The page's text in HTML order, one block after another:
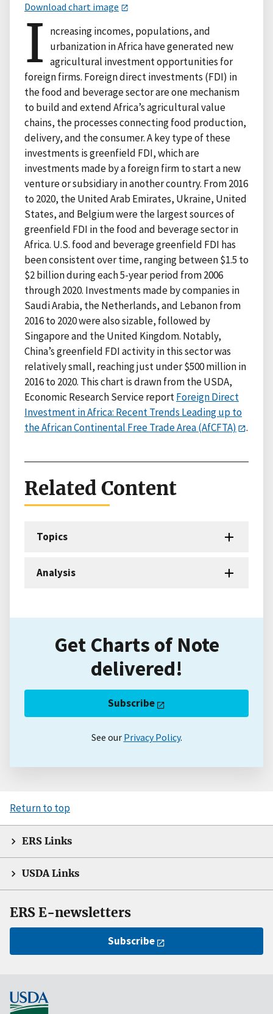
Download chart image
I ncreasing incomes, populations, and
urbanization in Africa have generated new
agricultural investment opportunities for
foreign firms. Foreign direct investments (FDI) in
the food and beverage sector are one mechanism
to build and extend Africa’s agricultural value
chains, the processes connecting food production,
delivery, and the consumer. A key type of these
investments is greenfield FDI, which are
investments made by a foreign firm to start a new
venture or subsidiary in another country. From 2016
to 2020, the United Arab Emirates, Ukraine, United
States, and Belgium were the largest sources of
greenfield FDI in the food and beverage sector in
Africa. U.S. food and beverage greenfield FDI has
been consistent over time, ranging between $1.5 to
$2 billion during each 5-year period from 2006
through 2020. Investments made by companies in
Saudi Arabia, the Netherlands, and Lebanon from
2016 to 2020 were also sizable, followed by
Singapore and the United Kingdom. Notably,
China’s greenfield FDI activity in this sector was
relatively small, reaching just under $500 million in
2016 to 2020. This chart is drawn from the USDA,
Economic Research Service reportForeign Direct
Investment in Africa: Recent Trends Leading up to
the African Continental Free Trade Area (AfCFTA)
.
Related Content
Topics
Analysis
Get Charts of Note
delivered!
Subscribe
See our Privacy Policy.
Return to top
ERS Links
USDA Links
ERS E-newsletters
Subscribe